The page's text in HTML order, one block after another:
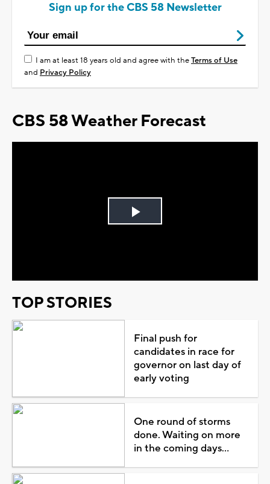
Sign up for the CBS 58 Newsletter
I am at least 18 years old and agree with theTerms of Use
and Privacy Policy
CBS 58 Weather Forecast
Play
TOP STORIES
Final push for
candidates in race for
governor on last day of
early voting
One round of storms
done. Waiting on more
in the coming days...